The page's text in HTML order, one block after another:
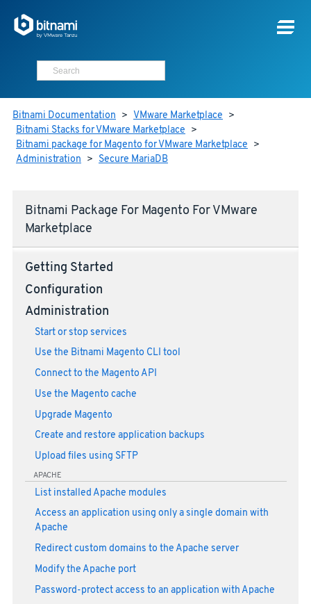
Bitnami Documentation > VMware Marketplace >
Bitnami Stacks for VMware Marketplace >
Bitnami package for Magento for VMware Marketplace >
Administration > Secure MariaDB
Bitnami Package For Magento For VMware
Marketplace
Getting Started
Configuration
Administration
Start or stop services
Use the Bitnami Magento CLI tool
Connect to the Magento API
Use the Magento cache
Upgrade Magento
Create and restore application backups
Upload files using SFTP
APACHE
List installed Apache modules
Access an application using only a single domain with
Apache
Redirect custom domains to the Apache server
Modify the Apache port
Password-protect access to an application with Apache